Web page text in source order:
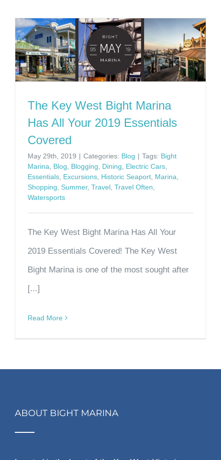
The Key West Bight Marina
Has All Your 2019 Essentials
Covered
May 29th, 2019 | Categories: Blog | Tags: Bight
Marina, Blog, Blogging, Dining, Electric Cars,
Essentials, Excursions, Historic Seaport, Marina,
Shopping, Summer, Travel, Travel Often,
Watersports
The Key West Bight Marina Has All Your
2019 Essentials Covered! The Key West
Bight Marina is one of the most sought after
[...]
Read More
ABOUT BIGHT MARINA